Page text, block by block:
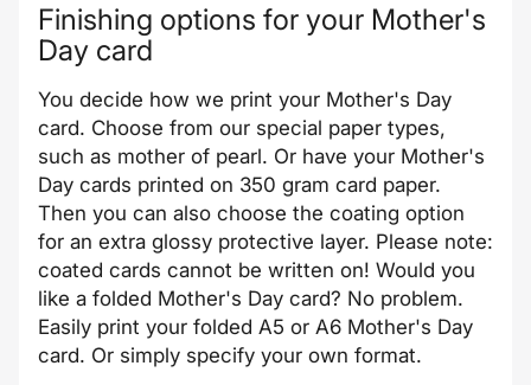
Finishing options for your Mother's
Day card
You decide how we print your Mother's Day
card. Choose from our special paper types,
such as mother of pearl. Or have your Mother's
Day cards printed on 350 gram card paper.
Then you can also choose the coating option
for an extra glossy protective layer. Please note:
coated cards cannot be written on! Would you
like a folded Mother's Day card? No problem.
Easily print your folded A5 or A6 Mother's Day
card. Or simply specify your own format.